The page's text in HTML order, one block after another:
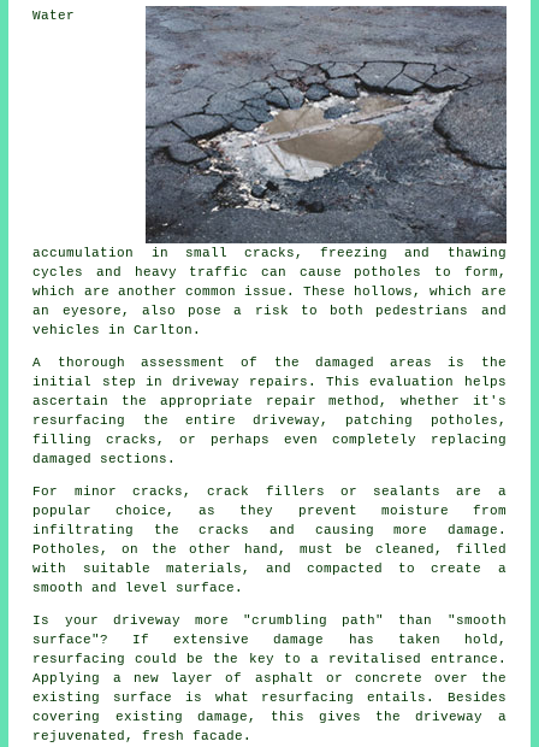
Water
accumulation in small cracks, freezing and thawing
cycles and heavy traffic can cause potholes to form,
which are another common issue. These hollows, which are
an eyesore, also pose a risk to both pedestrians and
vehicles in Carlton.
A thorough assessment of the damaged areas is the
initial step in driveway repairs. This evaluation helps
ascertain the appropriate repair method, whether it's
resurfacing the entire driveway, patching potholes,
filling cracks, or perhaps even completely replacing
damaged sections.
For minor cracks, crack fillers or sealants are a
popular choice, as they prevent moisture from
infiltrating the cracks and causing more damage.
Potholes, on the other hand, must be cleaned, filled
with suitable materials, and compacted to create a
smooth and level surface.
Is your driveway more "crumbling path" than "smooth
surface"? If extensive damage has taken hold,
resurfacing could be the key to a revitalised entrance.
Applying a new layer of asphalt or concrete over the
existing surface is what resurfacing entails. Besides
covering existing damage, this gives the driveway a
rejuvenated, fresh facade.